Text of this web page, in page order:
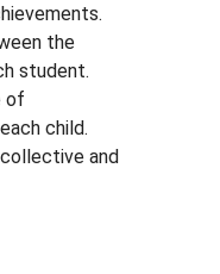
the
student.
of
child.
and